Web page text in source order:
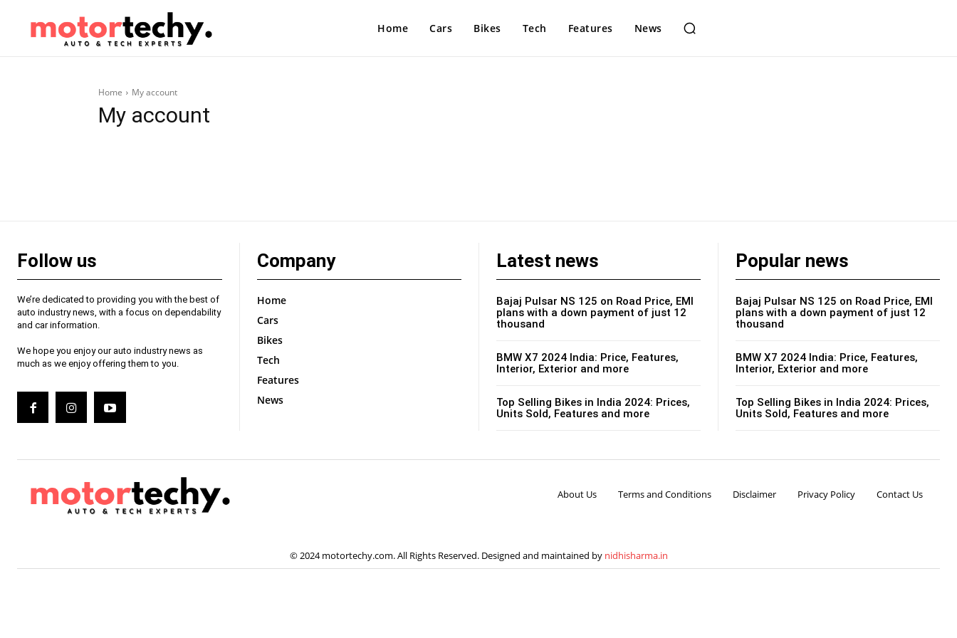
Home Cars Bikes Tech Features News
Home My account
My account
Follow us
We’re dedicated to providing you with the best of
auto industry news, with a focus on dependability
and car information.
We hope you enjoy our auto industry news as
much as we enjoy offering them to you.
Company
Home
Cars
Bikes
Tech
Features
News
Latest news
Bajaj Pulsar NS 125 on Road Price, EMI
plans with a down payment of just 12
thousand
BMW X7 2024 India: Price, Features,
Interior, Exterior and more
Top Selling Bikes in India 2024: Prices,
Units Sold, Features and more
Popular news
Bajaj Pulsar NS 125 on Road Price, EMI
plans with a down payment of just 12
thousand
BMW X7 2024 India: Price, Features,
Interior, Exterior and more
Top Selling Bikes in India 2024: Prices,
Units Sold, Features and more
About Us Terms and Conditions Disclaimer Privacy Policy Contact Us
© 2024 motortechy.com. All Rights Reserved. Designed and maintained by nidhisharma.in